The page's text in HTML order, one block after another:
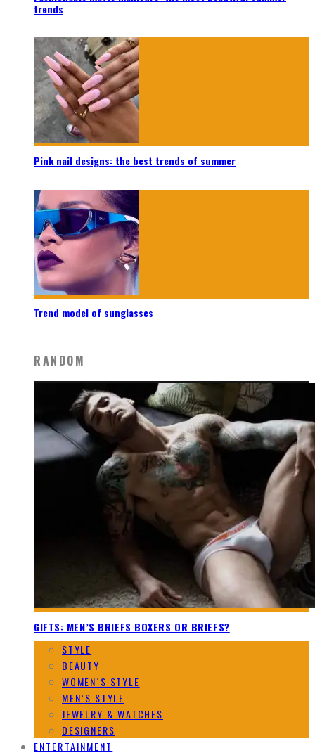
trends
Pink nail designs: the best trends of summer
Trend model of sunglasses
RANDOM
GIFTS: MEN’S BRIEFS BOXERS OR BRIEFS?
STYLE
BEAUTY
WOMEN`S STYLE
MEN`S STYLE
JEWELRY & WATCHES
DESIGNERS
ENTERTAINMENT